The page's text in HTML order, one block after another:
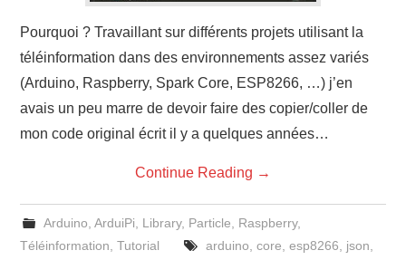
Pourquoi ? Travaillant sur différents projets utilisant la
téléinformation dans des environnements assez variés
(Arduino, Raspberry, Spark Core, ESP8266, …) j’en
avais un peu marre de devoir faire des copier/coller de
mon code original écrit il y a quelques années…
Continue Reading →
Arduino ArduiPi Library, Particle Raspberry,
Téléinformation ,Tutorial arduino core esp8266 json